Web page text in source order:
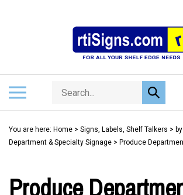
Search
store
Submit
search
You are here: Home > Signs, Labels, Shelf Talkers >
Department & Specialty Signage > Produce
Produce